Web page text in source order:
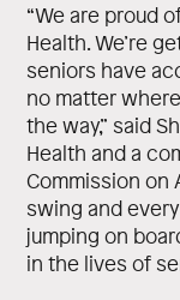
“We are proud
Health. We’re
seniors have
no matter
the way,” said
Health and a
Commission on
swing and
jumping on
in the lives of